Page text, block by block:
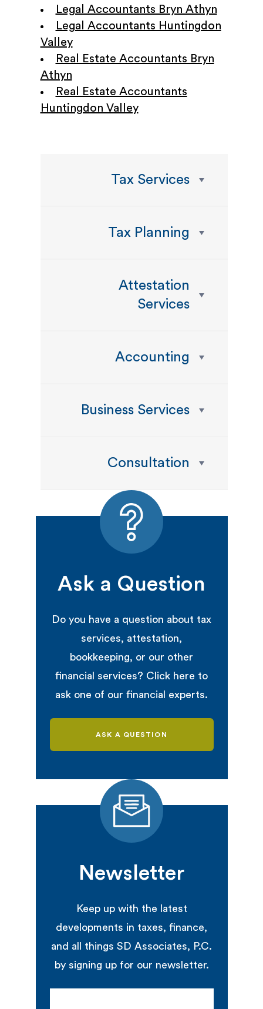
Legal Accountants Bryn Athyn
Legal Accountants Huntingdon
Valley
Real Estate Accountants Bryn
Athyn
Real Estate Accountants
Huntingdon Valley
Tax Services
Tax Planning
Attestation
Services
Accounting
Business Services
Consultation
Ask a Question
Do you have a question about tax
services, attestation,
bookkeeping, or our other
financial services? Click here to
ask one of our financial experts.
ASK A QUESTION
Newsletter
Keep up with the latest
developments in taxes, finance,
and all things SD Associates, P.C.
by signing up for our newsletter.